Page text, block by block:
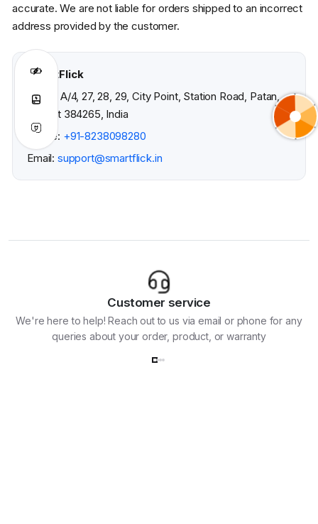
accurate. We are not liable for orders shipped to an incorrect
address provided by the customer.
SmartFlick
S-A/3, A/4, 27, 28, 29, City Point, Station Road, Patan,
Gujarat 384265, India
Phone: +91-8238098280
Email: support@smartflick.in
Customer service
We're here to help! Reach out to us via email or phone for any
queries about your order, product, or warranty